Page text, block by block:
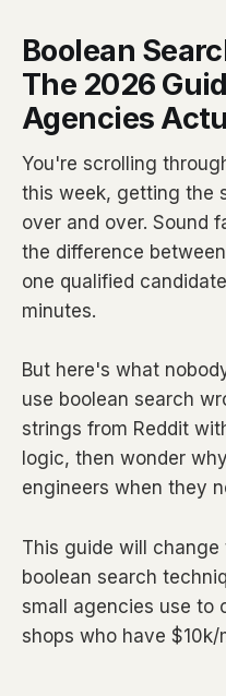
Boolean
The 2026
Agencies
You're scrolling
this week, getting the
over and over. Sound
the difference
one qualified
minutes.
But here's what
use boolean search
strings from Reddit
logic, then wonder
engineers when they
This guide will
boolean search
small agencies use to
shops who have